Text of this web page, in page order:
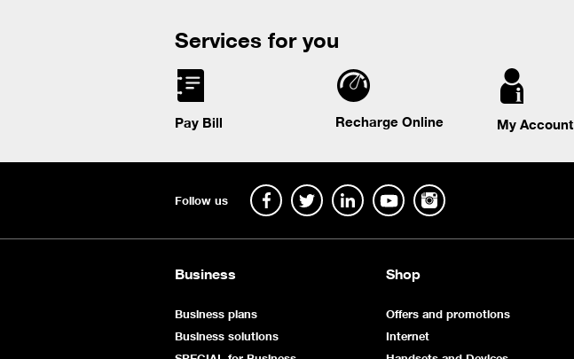
Services for you
Pay Bill Recharge Online My Account
Follow us
Business
Business plans
Business solutions
Shop
Offers and promotions
Internet